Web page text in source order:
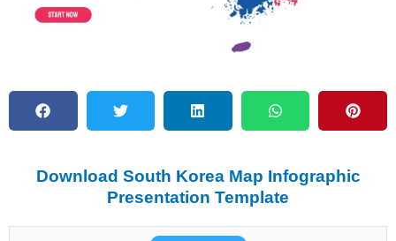
Download South Korea Map Infographic
Presentation Template